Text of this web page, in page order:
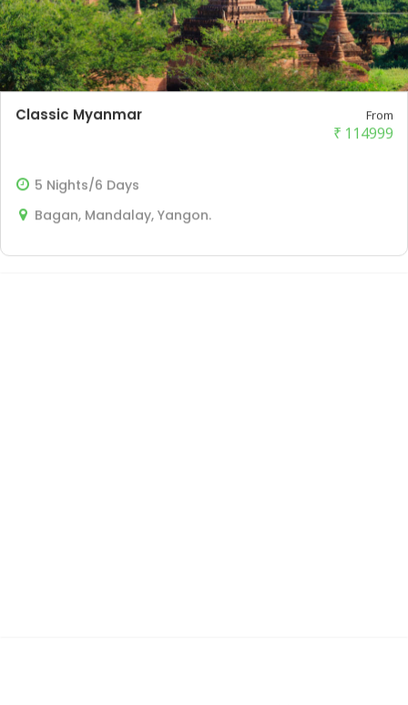
Classic Myanmar From
₹ 114999
5 Nights/6 Days
Bagan, Mandalay, Yangon.